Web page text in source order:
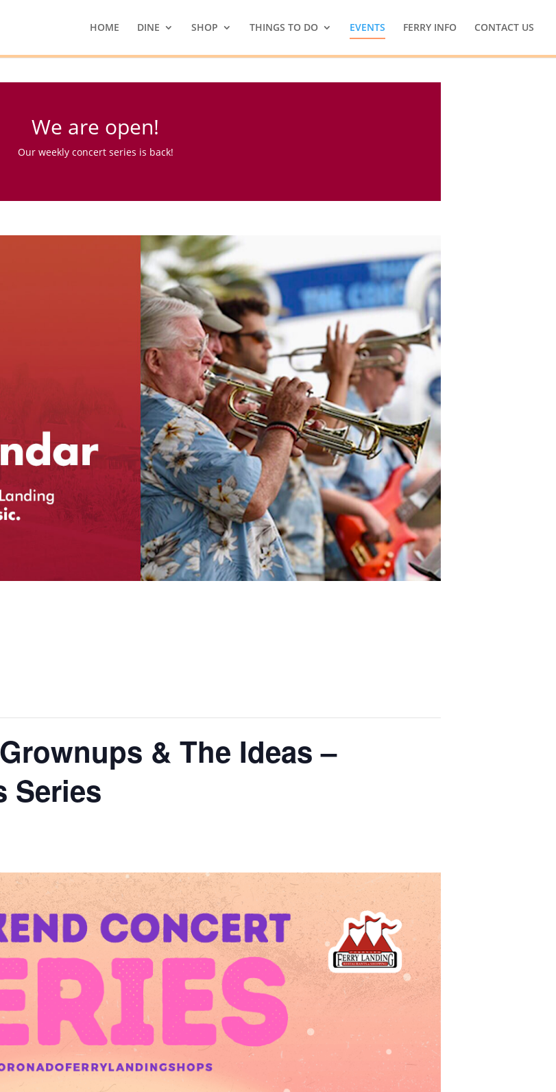
HOME DINE SHOP THINGS TO DO EVENTS FERRY INFO CONTACT US
We are open!
Our weekly concert series is back!
& The Ideas –
Series